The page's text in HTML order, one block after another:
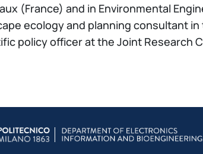
(France) and in Environmental
ecology and planning consultant
policy officer at the Joint Research